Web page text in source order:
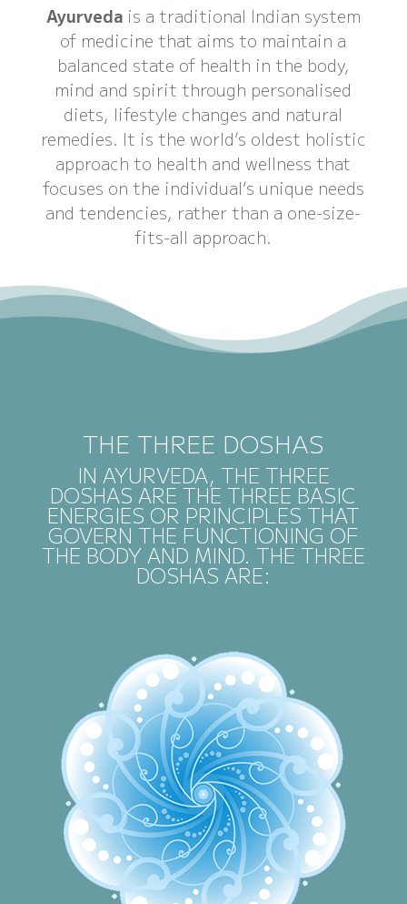
Ayurvedais a traditional Indian system
of medicine that aims to maintain a
balanced state of health in the body,
mind and spirit through personalised
diets, lifestyle changes and natural
remedies. It is the world’s oldest holistic
approach to health and wellness that
focuses on the individual’s unique needs
and tendencies, rather than a one-size-
fits-all approach.
THE THREE DOSHAS
IN AYURVEDA, THE THREE
DOSHAS ARE THE THREE BASIC
ENERGIES OR PRINCIPLES THAT
GOVERN THE FUNCTIONING OF
THE BODY AND MIND. THE THREE
DOSHAS ARE: